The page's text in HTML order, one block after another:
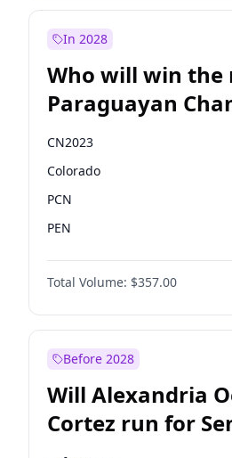
In 2028
Who will win the
Paraguayan
Deputies election?
CN2023
Colorado
PCN
PEN
PLRA
PPQ
Total Volume: $357.00
Before 2028
Will Alexandria
Cortez run for
2028?